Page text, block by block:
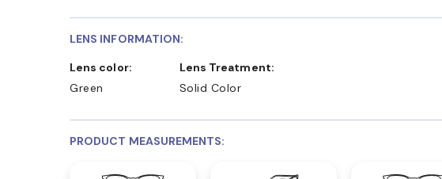
LENS INFORMATION:
Lens color:
Green
Lens Treatment:
Solid Color
PRODUCT MEASUREMENTS: